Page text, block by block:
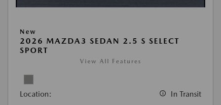
New
2026 MAZDA3 SEDAN 2.5 S SELECT
SPORT
View All Features
Location: In Transit